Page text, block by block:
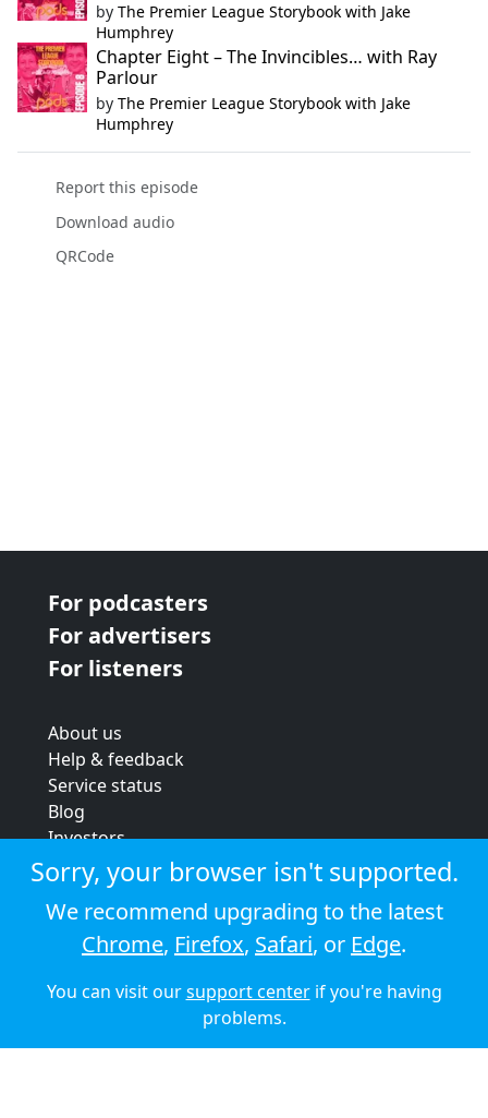
by The Premier League Storybook with Jake
Humphrey
Chapter Eight – The Invincibles… with Ray
Parlour
by The Premier League Storybook with Jake
Humphrey
Report this episode
Download audio
QRCode
For podcasters
For advertisers
For listeners
About us
Help & feedback
Service status
Blog
Investors
Strategic review
Terms & conditions
Privacy policy
Cookie policy
© 2026 Audioboom
Sorry, your browser isn't supported.
We recommend upgrading to the latest
Chrome, Firefox, Safari, or Edge.
You can visit oursupport centerif you're having
problems.